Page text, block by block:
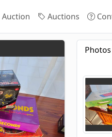
Auction Auctions
Photos